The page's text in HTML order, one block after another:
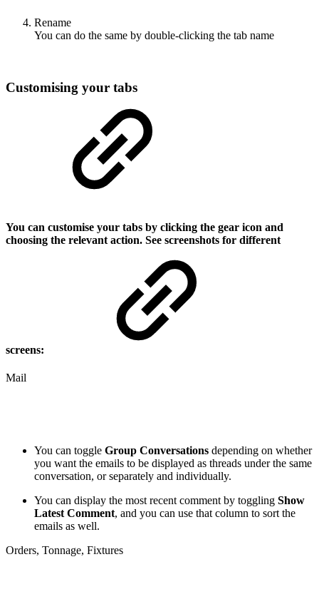
Rename
You can do the same by double-clicking the tab name
Customising your tabs
You can customise your tabs by clicking the gear icon and
choosing the relevant action. See screenshots for different
screens:
Mail
You can toggle Group Conversations depending on whether
you want the emails to be displayed as threads under the same
conversation, or separately and individually.
You can display the most recent comment by toggling Show
Latest Comment, and you can use that column to sort the
emails as well.
Orders, Tonnage, Fixtures